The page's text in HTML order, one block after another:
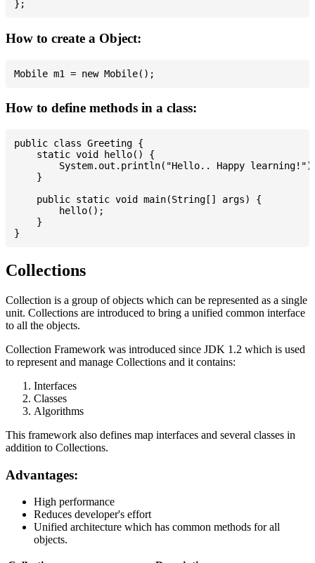
How to create a Object:
How to define methods in a class:
public class Greeting {
    static void hello() {
System.out.println("Hello.. Happy
    }
    public static void main(String[] args) {
        hello();
    }
Collections
Collection is a group of objects which can be represented as a single
unit. Collections are introduced to bring a unified common interface
to all the objects.
Collection Framework was introduced since JDK 1.2 which is used
to represent and manage Collections and it contains:
Interfaces
Classes
Algorithms
This framework also defines map interfaces and several classes in
addition to Collections.
Advantages:
High performance
Reduces developer's effort
Unified architecture which has common methods for all
objects.